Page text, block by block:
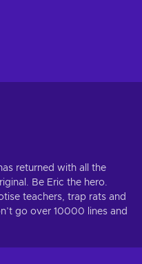
returned with all the
Be Eric the hero.
teachers, trap rats and
go over 10000 lines and